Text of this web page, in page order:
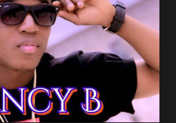
about the love he has for his
Cavallia: A love song that
that he will do anything